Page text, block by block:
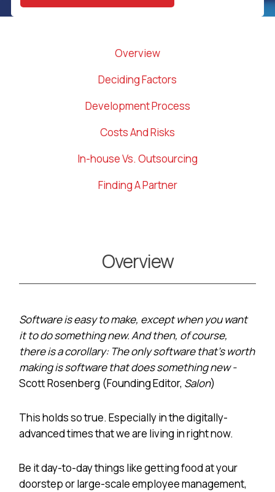
Overview
Deciding Factors
Development Process
Costs And Risks
In-house Vs. Outsourcing
Finding A Partner
Overview
Software is easy to make, except when you want
it to do something new. And then, of course,
there is a corollary: The only software that’s worth
making is software that does something new -
Scott Rosenberg (Founding Editor, Salon)
This holds so true. Especially in the digitally-
advanced times that we are living in right now.
Be it day-to-day things like getting food at your
doorstep or large-scale employee management,